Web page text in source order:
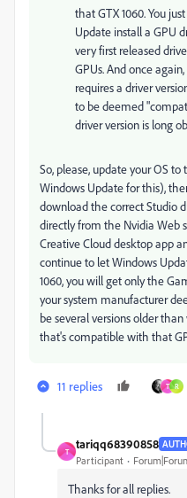
that GTX 1060. You
Update install a GPU
very first released
GPUs. And once
requires a driver
to be deemed
driver version is long
So, please, update your OS
Windows Update for this),
download the correct Studio
directly from the Nvidia Web
Creative Cloud desktop app
continue to let Windows
1060, you will get only the
your system manufacturer
be several versions older
that's compatible with that
11 replies T R
T
tariqq68390858
Participant
Thanks for all replies.